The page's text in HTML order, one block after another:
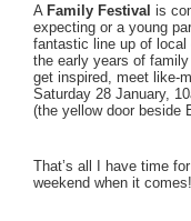
A Family Festival is
expecting or a young
fantastic line up of
the early years of
get inspired, meet like-
Saturday 28 January,
(the yellow door beside
That’s all I have time
weekend when it comes!